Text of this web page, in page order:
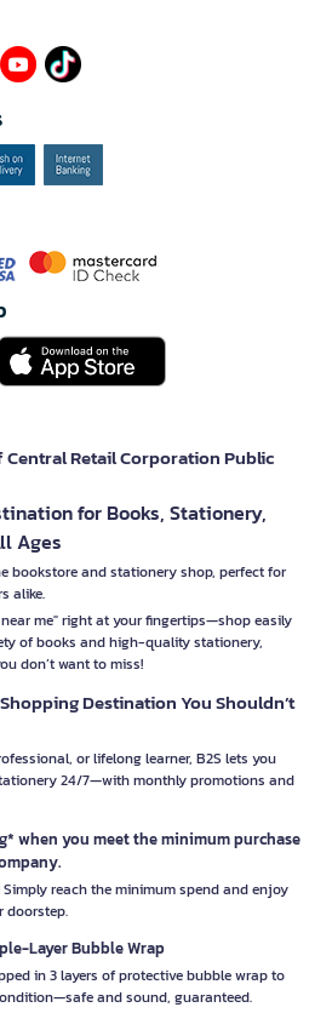
Central Retail Corporation Public
for Books, Stationery,
Ages
bookstore and stationery shop, perfect for
alike.
me" right at your fingertips—shop easily
of books and high-quality stationery,
don’t want to miss!
Destination You Shouldn’t
or lifelong learner, B2S lets you
24/7—with monthly promotions and
when you meet the minimum purchase
reach the minimum spend and enjoy
doorstep.
Layer Bubble Wrap
in 3 layers of protective bubble wrap to
and sound, guaranteed.